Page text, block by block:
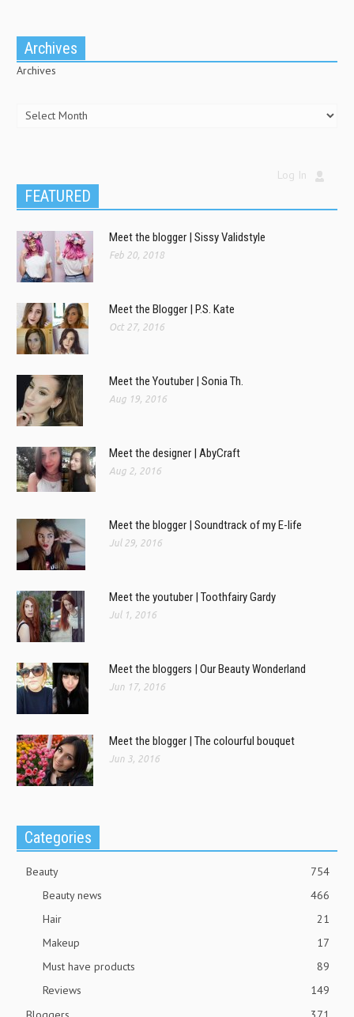
Archives
Archives
Log In
FEATURED
Meet the blogger | Sissy Validstyle
Feb 20, 2018
Meet the Blogger | P.S. Kate
Oct 27, 2016
Meet the Youtuber | Sonia Th.
Aug 19, 2016
Meet the designer | AbyCraft
Aug 2, 2016
Meet the blogger | Soundtrack of my E-life
Jul 29, 2016
Meet the youtuber | Toothfairy Gardy
Jul 1, 2016
Meet the bloggers | Our Beauty Wonderland
Jun 17, 2016
Meet the blogger | The colourful bouquet
Jun 3, 2016
Categories
Beauty
754
Beauty news
466
Hair
21
Makeup
17
Must have products
89
Reviews
149